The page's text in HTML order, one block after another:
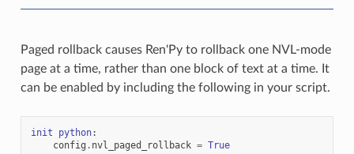
Paged rollback causes Ren'Py to rollback one NVL-mode
page at a time, rather than one block of text at a time. It
can be enabled by including the following in your script.
init python:
config . nvl_paged_rollback = True